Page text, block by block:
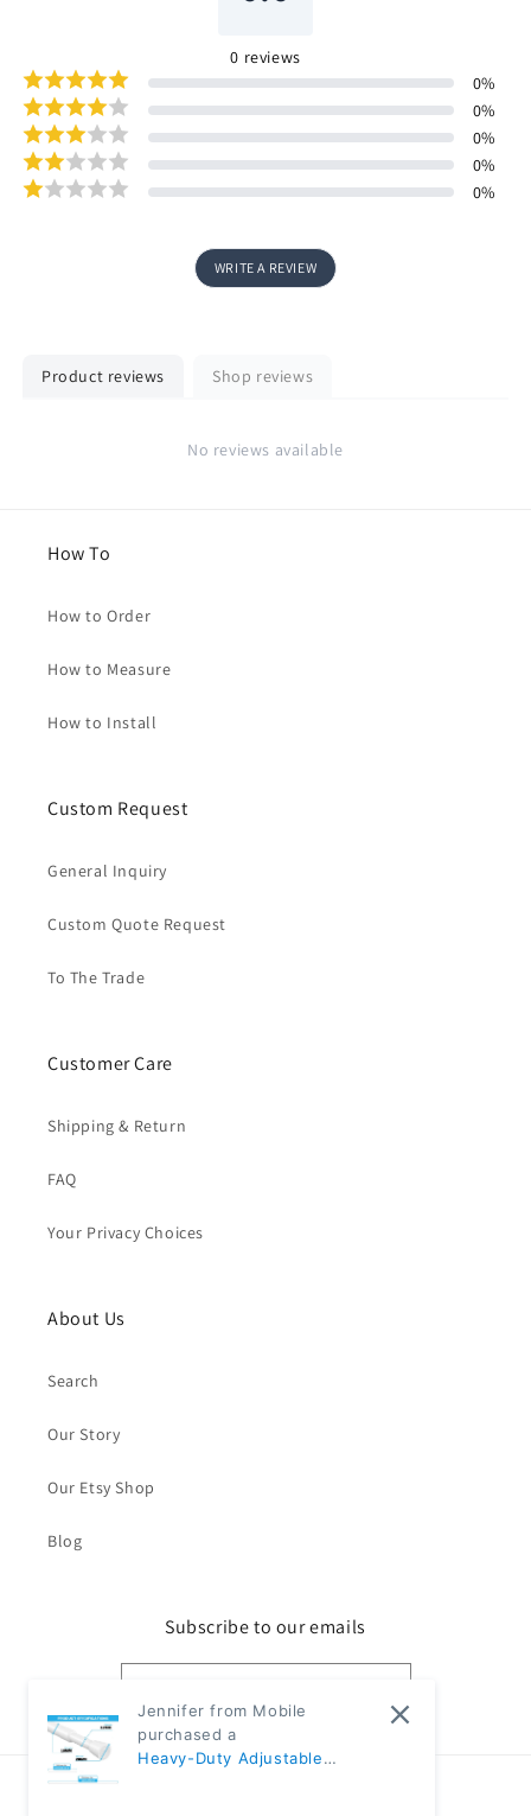
0 reviews
0%
0%
0%
0%
0%
WRITE A REVIEW
Product reviews Shop reviews
No reviews available
How To
How to Order
How to Measure
How to Install
Custom Request
General Inquiry
Custom Quote Request
To The Trade
Customer Care
Shipping & Return
FAQ
Your Privacy Choices
About Us
Search
Our Story
Our Etsy Shop
Blog
Subscribe to our emails
Jennifer from Mobile
purchased a
Heavy-Duty Adjustable